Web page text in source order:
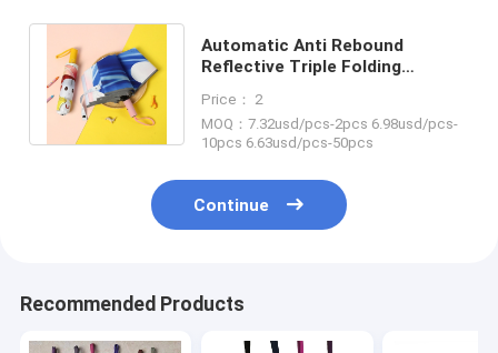
Automatic Anti Rebound
Reflective Triple Folding
Kid Umbrella
Price： 2
MOQ：7.32usd/pcs-2pcs 6.98usd/pcs-
10pcs 6.63usd/pcs-50pcs
Continue
Recommended Products